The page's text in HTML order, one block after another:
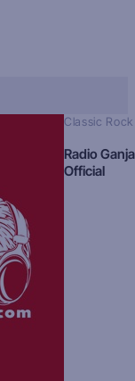
Classic Rock
Radio
Official